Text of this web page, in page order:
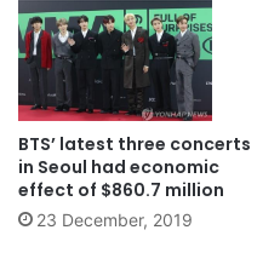
BTS’ latest three concerts
in Seoul had economic
effect of $860.7 million
23 December, 2019